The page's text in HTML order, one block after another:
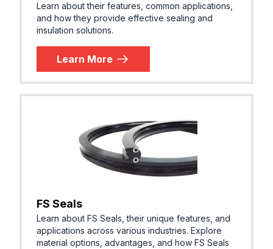
Learn about their features, common applications,
and how they provide effective sealing and
insulation solutions.
Learn More
FS Seals
Learn about FS Seals, their unique features, and
applications across various industries. Explore
material options, advantages, and how FS Seals